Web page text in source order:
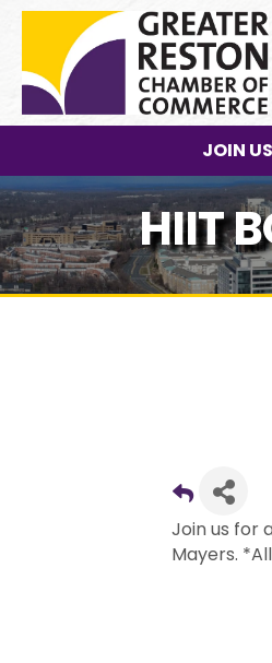
JOIN US
HIIT
Join us for
Mayers.